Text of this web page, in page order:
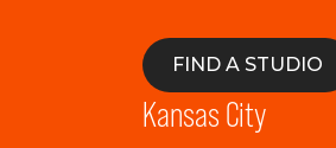
FIND A STUDIO
Kansas City